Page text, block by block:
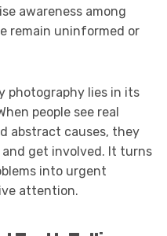
awareness among
remain uninformed or
photography lies in its
people see real
abstract causes, they
and get involved. It turns
into urgent
attention.